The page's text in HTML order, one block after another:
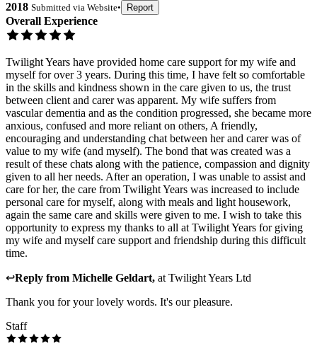
2018 Submitted via Website• Report
Overall Experience
Twilight Years have provided home care support for my wife and
myself for over 3 years. During this time, I have felt so comfortable
in the skills and kindness shown in the care given to us, the trust
between client and carer was apparent. My wife suffers from
vascular dementia and as the condition progressed, she became more
anxious, confused and more reliant on others, A friendly,
encouraging and understanding chat between her and carer was of
value to my wife (and myself). The bond that was created was a
result of these chats along with the patience, compassion and dignity
given to all her needs. After an operation, I was unable to assist and
care for her, the care from Twilight Years was increased to include
personal care for myself, along with meals and light housework,
again the same care and skills were given to me. I wish to take this
opportunity to express my thanks to all at Twilight Years for giving
my wife and myself care support and friendship during this difficult
time.
↩Reply from Michelle Geldart, at Twilight Years Ltd
Thank you for your lovely words. It's our pleasure.
Staff